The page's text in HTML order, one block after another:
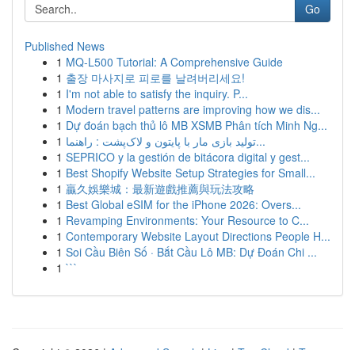
Go
Published News
1 MQ-L500 Tutorial: A Comprehensive Guide
1 출장 마사지로 피로를 날려버리세요!
1 I'm not able to satisfy the inquiry. P...
1 Modern travel patterns are improving how we dis...
1 Dự đoán bạch thủ lô MB XSMB Phân tích Minh Ng...
1
تولید بازی مار با پایتون و لاک‌پشت : راهنما...
1 SEPRICO y la gestión de bitácora digital y gest...
1 Best Shopify Website Setup Strategies for Small...
1 贏久娛樂城：最新遊戲推薦與玩法攻略
1 Best Global eSIM for the iPhone 2026: Overs...
1 Revamping Environments: Your Resource to C...
1 Contemporary Website Layout Directions People H...
1 Soi Cầu Biên Số · Bắt Cầu Lô MB: Dự Đoán Chi ...
1 ```